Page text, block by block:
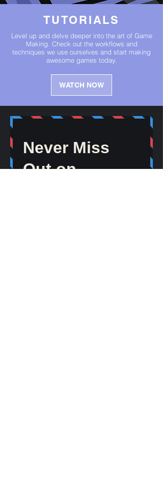
TUTORIALS
Level up and delve deeper into the art of Game
Making. Check out the workflows and
techniques we use ourselves and start making
awesome games today.
WATCH NOW